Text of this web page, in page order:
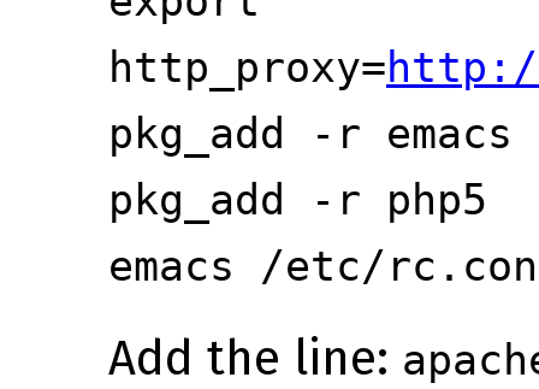
http_proxy=
pkg_add -r emacs
pkg_add -r php5
emacs /etc/
Add the line: